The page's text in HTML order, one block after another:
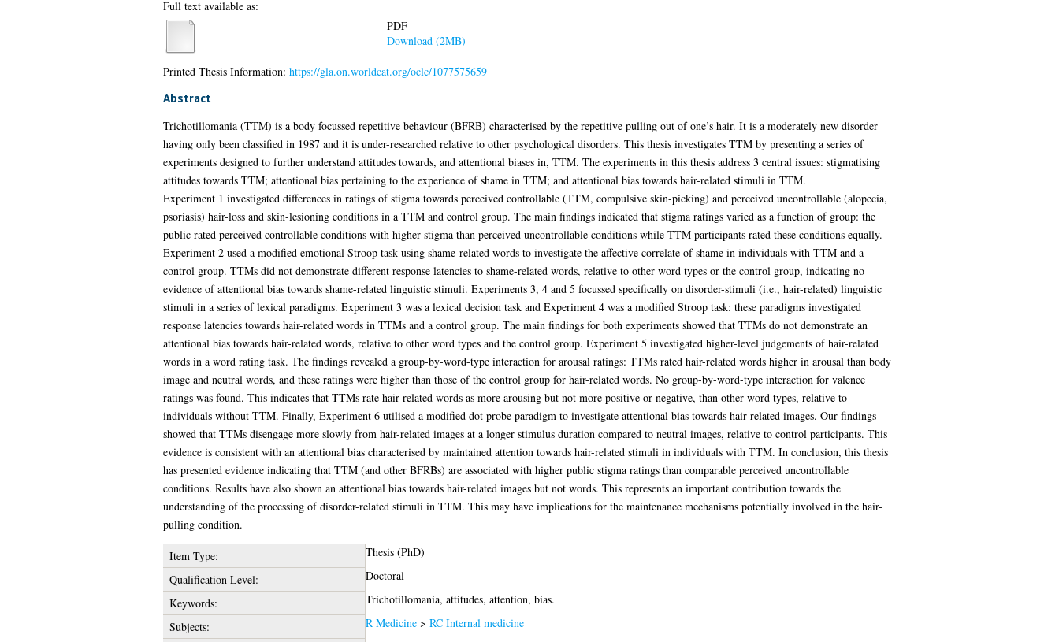
Full text available as:
PDF
Download (2MB)
Printed Thesis Information: https://gla.on.worldcat.org/oclc/1077575659
Abstract
Trichotillomania (TTM) is a body focussed repetitive behaviour (BFRB) characterised by the repetitive pulling out of one’s hair. It is a moderately new disorder
having only been classified in 1987 and it is under-researched relative to other psychological disorders. This thesis investigates TTM by presenting a series of
experiments designed to further understand attitudes towards, and attentional biases in, TTM. The experiments in this thesis address 3 central issues: stigmatising
attitudes towards TTM; attentional bias pertaining to the experience of shame in TTM; and attentional bias towards hair-related stimuli in TTM.
Experiment 1 investigated differences in ratings of stigma towards perceived controllable (TTM, compulsive skin-picking) and perceived uncontrollable (alopecia,
psoriasis) hair-loss and skin-lesioning conditions in a TTM and control group. The main findings indicated that stigma ratings varied as a function of group: the
public rated perceived controllable conditions with higher stigma than perceived uncontrollable conditions while TTM participants rated these conditions equally.
Experiment 2 used a modified emotional Stroop task using shame-related words to investigate the affective correlate of shame in individuals with TTM and a
control group. TTMs did not demonstrate different response latencies to shame-related words, relative to other word types or the control group, indicating no
evidence of attentional bias towards shame-related linguistic stimuli. Experiments 3, 4 and 5 focussed specifically on disorder-stimuli (i.e., hair-related) linguistic
stimuli in a series of lexical paradigms. Experiment 3 was a lexical decision task and Experiment 4 was a modified Stroop task: these paradigms investigated
response latencies towards hair-related words in TTMs and a control group. The main findings for both experiments showed that TTMs do not demonstrate an
attentional bias towards hair-related words, relative to other word types and the control group. Experiment 5 investigated higher-level judgements of hair-related
words in a word rating task. The findings revealed a group-by-word-type interaction for arousal ratings: TTMs rated hair-related words higher in arousal than body
image and neutral words, and these ratings were higher than those of the control group for hair-related words. No group-by-word-type interaction for valence
ratings was found. This indicates that TTMs rate hair-related words as more arousing but not more positive or negative, than other word types, relative to
individuals without TTM. Finally, Experiment 6 utilised a modified dot probe paradigm to investigate attentional bias towards hair-related images. Our findings
showed that TTMs disengage more slowly from hair-related images at a longer stimulus duration compared to neutral images, relative to control participants. This
evidence is consistent with an attentional bias characterised by maintained attention towards hair-related stimuli in individuals with TTM. In conclusion, this thesis
has presented evidence indicating that TTM (and other BFRBs) are associated with higher public stigma ratings than comparable perceived uncontrollable
conditions. Results have also shown an attentional bias towards hair-related images but not words. This represents an important contribution towards the
understanding of the processing of disorder-related stimuli in TTM. This may have implications for the maintenance mechanisms potentially involved in the hair-
pulling condition.
Item Type:
Thesis (PhD)
Qualification Level:
Doctoral
Keywords:
Trichotillomania, attitudes, attention, bias.
Subjects:
R Medicine> RC Internal medicine